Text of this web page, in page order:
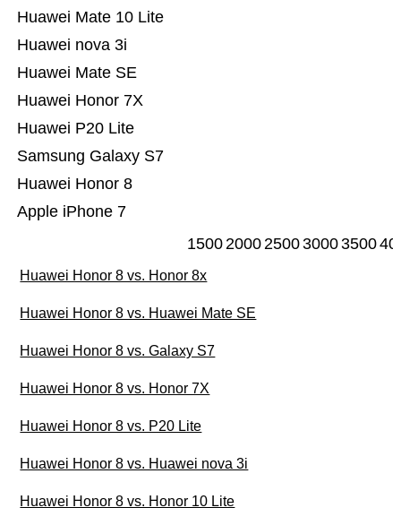
Apple iPhone 7
Huawei Honor 8
Samsung Galaxy S7
Huawei P20 Lite
Huawei Honor 7X
Huawei Mate SE
Huawei nova 3i
Huawei Mate 10 Lite
15002000250030003500
Huawei Honor 8 vs. Honor 8x
Huawei Honor 8 vs. Huawei Mate SE
Huawei Honor 8 vs. Galaxy S7
Huawei Honor 8 vs. Honor 7X
Huawei Honor 8 vs. P20 Lite
Huawei Honor 8 vs. Huawei nova 3i
Huawei Honor 8 vs. Honor 10 Lite